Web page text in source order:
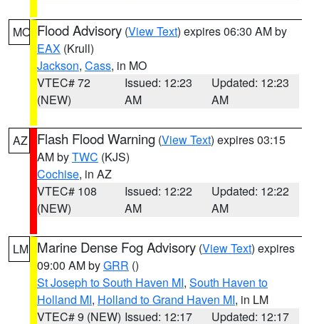
MO Flood Advisory (View Text) expires 06:30 AM by
EAX (Krull)
Jackson, Cass, in MO
VTEC# 72
(NEW)
Issued: 12:23
AM
Updated: 12:23
AM
AZ Flash Flood Warning (View Text) expires 03:15
AM byTWC (KJS)
Cochise, in AZ
VTEC# 108
(NEW)
Issued: 12:22
AM
Updated: 12:22
AM
LM Marine Dense Fog Advisory (View Text) expires
09:00 AM byGRR ()
St Joseph to South Haven MI, South Haven to
Holland MI, Holland to Grand Haven MI, in LM
VTEC# 9 (NEW) Issued: 12:17 Updated: 12:17